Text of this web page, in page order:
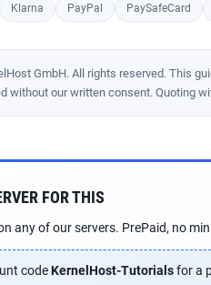
Klarna PayPal PaySafeCard
GmbH. All rights reserved. This
without our written consent. Quoting
FOR THIS
any of our servers. PrePaid, no
codeKernelHost-Tutorialsfor a